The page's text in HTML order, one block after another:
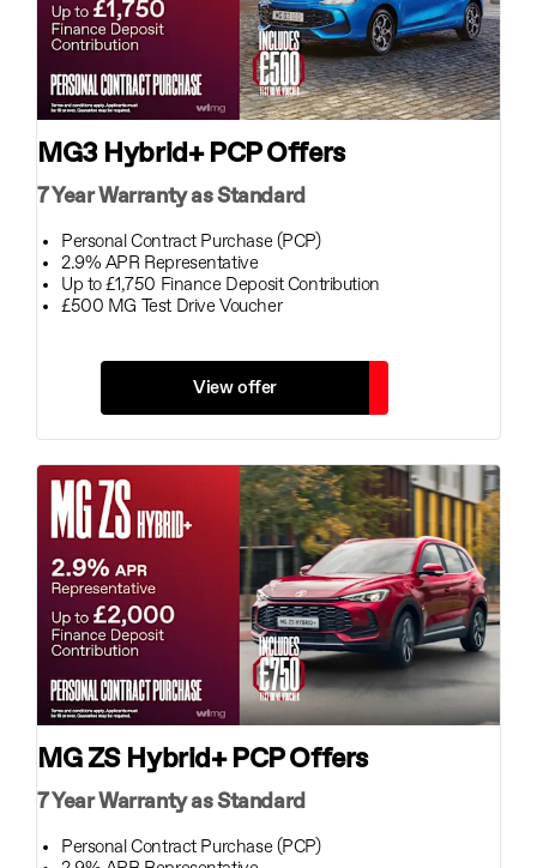
MG3 Hybrid+ PCP Offers
7 Year Warranty as Standard
Personal Contract Purchase (PCP)
2.9% APR Representative
Up to £1,750 Finance Deposit Contribution
£500 MG Test Drive Voucher
View offer
MG ZS Hybrid+ PCP Offers
7 Year Warranty as Standard
Personal Contract Purchase (PCP)